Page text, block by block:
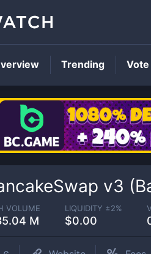
v3
VOLUME
M
LIQUIDITY ±2%
$0.00
Trending Vote